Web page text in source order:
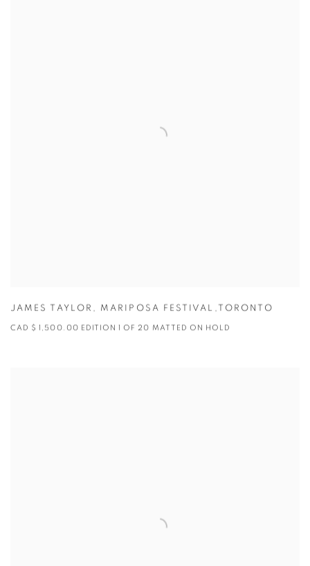
JAMES TAYLOR , MARIPOSA FESTIVAL,TORONTO
CAD $ 1,500.00 EDITION 1 OF 20 MATTED ON HOLD